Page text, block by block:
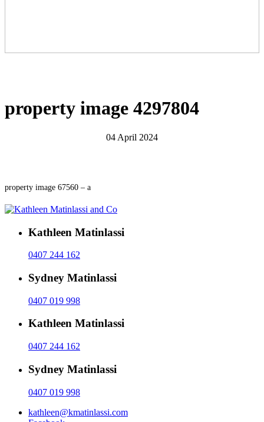
property image 4297804
04 April 2024
property image 67560 – a
Kathleen Matinlassi
0407 244 162
Sydney Matinlassi
0407 019 998
Kathleen Matinlassi
0407 244 162
Sydney Matinlassi
0407 019 998
kathleen@kmatinlassi.com